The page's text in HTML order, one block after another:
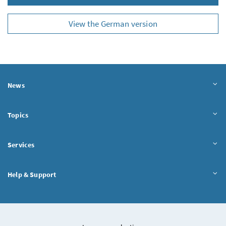
View the German version
News
Topics
Services
Help & Support